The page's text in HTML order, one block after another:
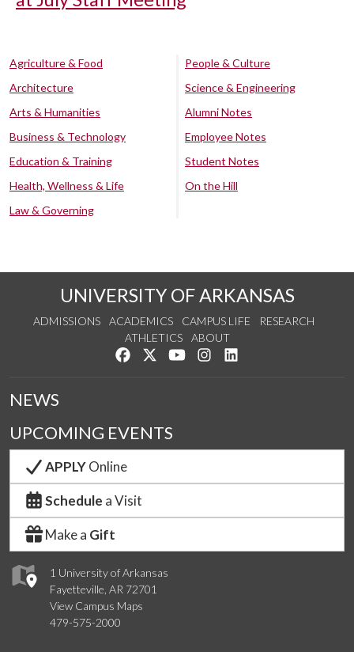
Agriculture & Food
Architecture
Arts & Humanities
Business & Technology
Education & Training
Health, Wellness & Life
Law & Governing
People & Culture
Science & Engineering
Alumni Notes
Employee Notes
Student Notes
On the Hill
UNIVERSITY OF ARKANSAS
ADMISSIONS ACADEMICS CAMPUS LIFE
RESEARCH
ATHLETICS
ABOUT
Like us on Facebook
Follow us on Twitter
Watch us on YouTube
See us on Instagram
1 University of Arkansas
Fayetteville, AR 72701
View Campus Maps
479-575-2000
NEWS
UPCOMING EVENTS
APPLYOnline
Schedule a Visit
Make a Gift